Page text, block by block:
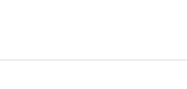
Blue/White Checkered - Navy